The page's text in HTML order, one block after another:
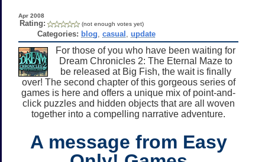
Apr 2008
Rating: (not enough votes yet)
Categories: blog ,casual ,update
For those of you who have been waiting for
Dream Chronicles 2: The Eternal Maze to
be released at Big Fish, the wait is finally
over! The second chapter of this gorgeous series of
games is here and offers a unique mix of point-and-
click puzzles and hidden objects that are all woven
together into a compelling narrative adventure.
A message from Easy